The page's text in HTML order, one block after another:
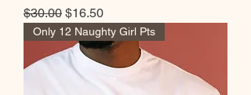
Regular Price
$30.00 Sale Price
$16.50
Only 12 Naughty Girl Pts